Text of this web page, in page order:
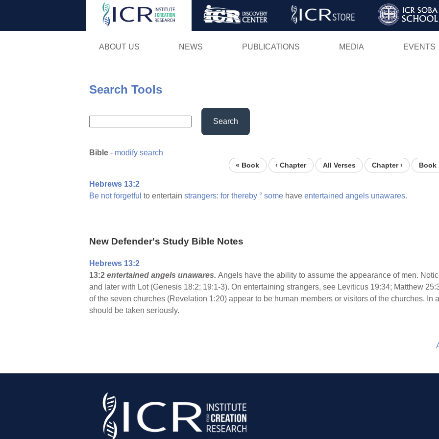
Skip
ABOUT US NEWS PUBLICATIONS MEDIA EVENTS
Search Tools
Search
Bible - modify search
« Book ‹ Chapter All Verses Chapter › Book
Hebrews 13:2
Be not forgetful to entertain strangers: for thereby ° some have entertained angels unawares.
New Defender's Study Bible Notes
Hebrews 13:2
13:2 entertained angels unawares. Angels have the ability to assume the appearance of men.
and later with Lot (Genesis 18:2; 19:1-3). On entertaining strangers, see Leviticus 19:34; Matthew
of the seven churches (Revelation 1:20) appear to be human members or visitors of the churches. In
should be taken seriously.